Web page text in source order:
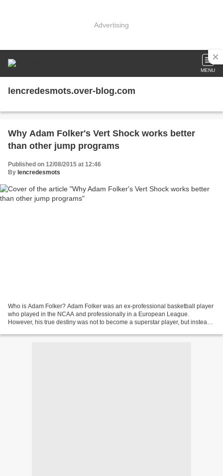
Advertising
MENU
lencredesmots.over-blog.com
Why Adam Folker's Vert Shock works better
than other jump programs
Published on 12/08/2015 at 12:46
By lencredesmots
Who is Adam Folker? Adam Folker was an ex-professional basketball player
who played in the NCAA and professionally in a European League.
However, his true destiny was not to become a superstar player, but instead